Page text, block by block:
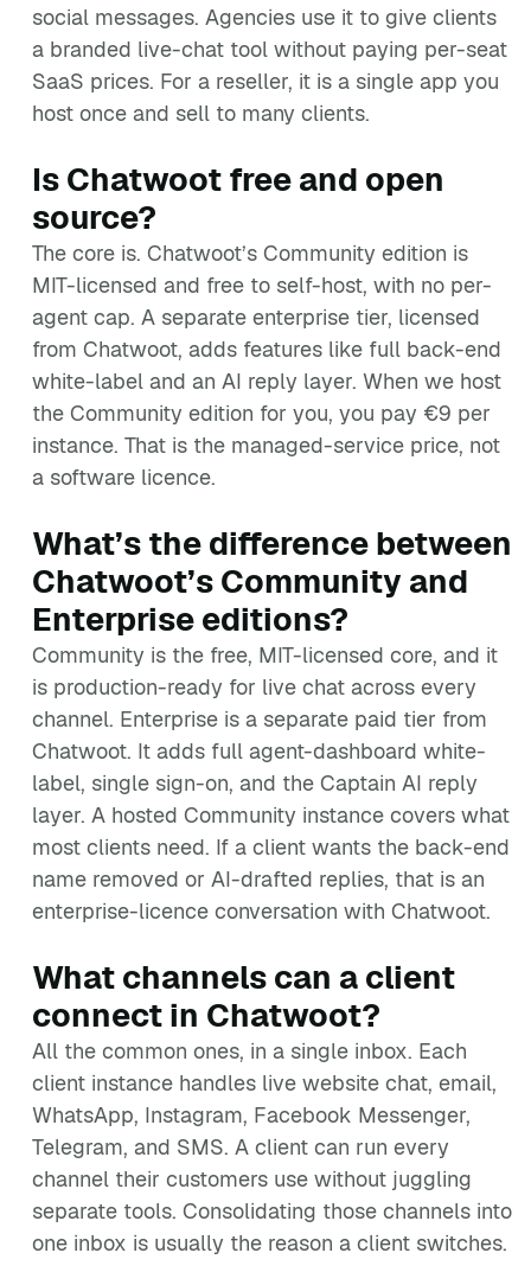
social messages. Agencies use it to give clients
a branded live-chat tool without paying per-seat
SaaS prices. For a reseller, it is a single app you
host once and sell to many clients.
Is Chatwoot free and open
source?
The core is. Chatwoot’s Community edition is
MIT-licensed and free to self-host, with no per-
agent cap. A separate enterprise tier, licensed
from Chatwoot, adds features like full back-end
white-label and an AI reply layer. When we host
the Community edition for you, you pay €9 per
instance. That is the managed-service price, not
a software licence.
What’s the difference between
Chatwoot’s Community and
Enterprise editions?
Community is the free, MIT-licensed core, and it
is production-ready for live chat across every
channel. Enterprise is a separate paid tier from
Chatwoot. It adds full agent-dashboard white-
label, single sign-on, and the Captain AI reply
layer. A hosted Community instance covers what
most clients need. If a client wants the back-end
name removed or AI-drafted replies, that is an
enterprise-licence conversation with Chatwoot.
What channels can a client
connect in Chatwoot?
All the common ones, in a single inbox. Each
client instance handles live website chat, email,
WhatsApp, Instagram, Facebook Messenger,
Telegram, and SMS. A client can run every
channel their customers use without juggling
separate tools. Consolidating those channels into
one inbox is usually the reason a client switches.